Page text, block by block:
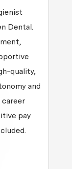
Dental.
quality,
and
career
pay